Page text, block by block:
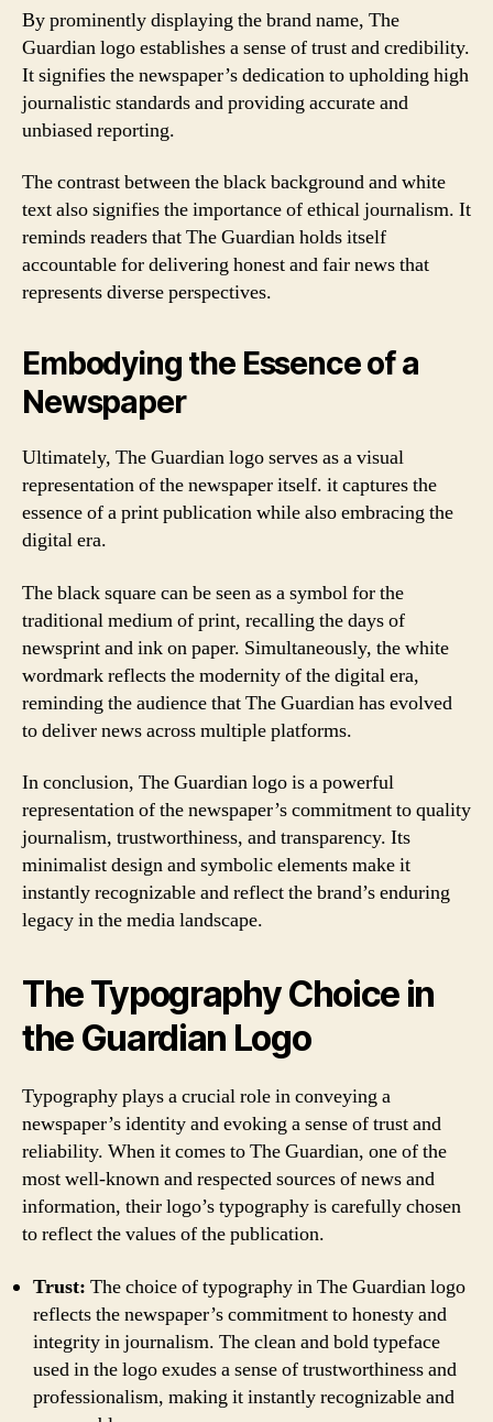
By prominently displaying the brand name, The
Guardian logo establishes a sense of trust and credibility.
It signifies the newspaper’s dedication to upholding high
journalistic standards and providing accurate and
unbiased reporting.
The contrast between the black background and white
text also signifies the importance of ethical journalism. It
reminds readers that The Guardian holds itself
accountable for delivering honest and fair news that
represents diverse perspectives.
Embodying the Essence of a
Newspaper
Ultimately, The Guardian logo serves as a visual
representation of the newspaper itself. it captures the
essence of a print publication while also embracing the
digital era.
The black square can be seen as a symbol for the
traditional medium of print, recalling the days of
newsprint and ink on paper. Simultaneously, the white
wordmark reflects the modernity of the digital era,
reminding the audience that The Guardian has evolved
to deliver news across multiple platforms.
In conclusion, The Guardian logo is a powerful
representation of the newspaper’s commitment to quality
journalism, trustworthiness, and transparency. Its
minimalist design and symbolic elements make it
instantly recognizable and reflect the brand’s enduring
legacy in the media landscape.
The Typography Choice in
the Guardian Logo
Typography plays a crucial role in conveying a
newspaper’s identity and evoking a sense of trust and
reliability. When it comes to The Guardian, one of the
most well-known and respected sources of news and
information, their logo’s typography is carefully chosen
to reflect the values of the publication.
Trust: The choice of typography in The Guardian logo
reflects the newspaper’s commitment to honesty and
integrity in journalism. The clean and bold typeface
used in the logo exudes a sense of trustworthiness and
professionalism, making it instantly recognizable and